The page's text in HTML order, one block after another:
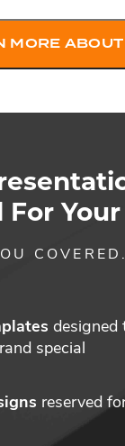
MORE
For
COVERED.
designed
special
reserved